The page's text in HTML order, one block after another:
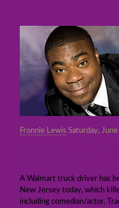
Fronnie Lewis Saturday,
A Walmart truck driver has
New Jersey today, which
including comedian/actor,